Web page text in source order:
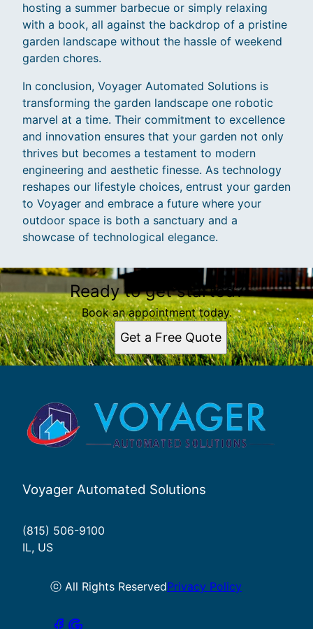
hosting a summer barbecue or simply relaxing
with a book, all against the backdrop of a pristine
garden landscape without the hassle of weekend
garden chores.
In conclusion, Voyager Automated Solutions is
transforming the garden landscape one robotic
marvel at a time. Their commitment to excellence
and innovation ensures that your garden not only
thrives but becomes a testament to modern
engineering and aesthetic finesse. As technology
reshapes our lifestyle choices, entrust your garden
to Voyager and embrace a future where your
outdoor space is both a sanctuary and a
showcase of technological elegance.
Ready to get started?
Book an appointment today.
Get a Free Quote
Voyager Automated Solutions
(815) 506-9100
IL, US
ⓒ All Rights ReservedPrivacy Policy